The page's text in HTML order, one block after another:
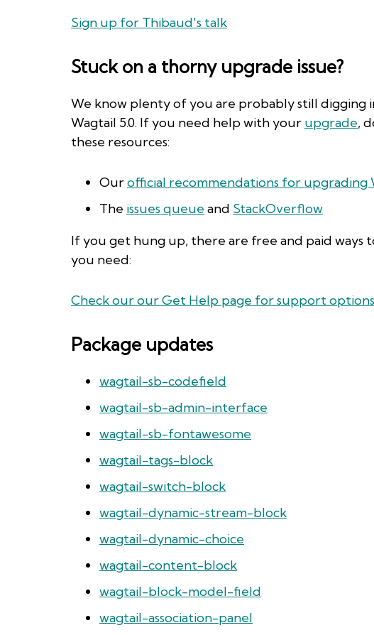
Sign up for Thibaud's talk
Stuck on a thorny upgrade issue?
We know plenty of you are probably still digging
Wagtail 5.0. If you need help with your upgrade,
these resources:
Ourofficial recommendations for upgrading
The issues queue and StackOverflow
If you get hung up, there are free and paid ways
you need:
Check our our Get Help page for support options
Package updates
wagtail-sb-codefield
wagtail-sb-admin-interface
wagtail-sb-fontawesome
wagtail-tags-block
wagtail-switch-block
wagtail-dynamic-stream-block
wagtail-dynamic-choice
wagtail-content-block
wagtail-block-model-field
wagtail-association-panel